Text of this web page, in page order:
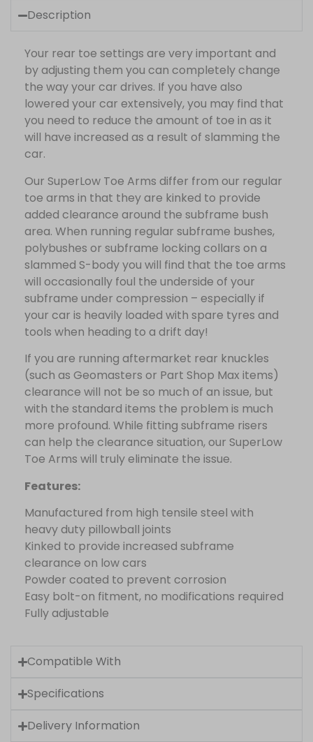
Description
Your rear toe settings are very important and
by adjusting them you can completely change
the way your car drives. If you have also
lowered your car extensively, you may find that
you need to reduce the amount of toe in as it
will have increased as a result of slamming the
car.
Our SuperLow Toe Arms differ from our regular
toe arms in that they are kinked to provide
added clearance around the subframe bush
area. When running regular subframe bushes,
polybushes or subframe locking collars on a
slammed S-body you will find that the toe arms
will occasionally foul the underside of your
subframe under compression – especially if
your car is heavily loaded with spare tyres and
tools when heading to a drift day!
If you are running aftermarket rear knuckles
(such as Geomasters or Part Shop Max items)
clearance will not be so much of an issue, but
with the standard items the problem is much
more profound. While fitting subframe risers
can help the clearance situation, our SuperLow
Toe Arms will truly eliminate the issue.
Features:
Manufactured from high tensile steel with
heavy duty pillowball joints
Kinked to provide increased subframe
clearance on low cars
Powder coated to prevent corrosion
Easy bolt-on fitment, no modifications required
Fully adjustable
Compatible With
Specifications
Delivery Information